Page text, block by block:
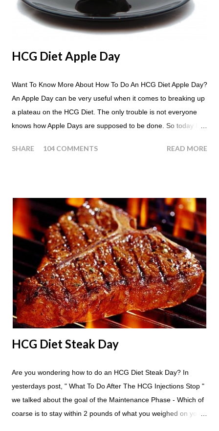
HCG Diet Apple Day
Want To Know More About How To Do An HCG Diet Apple Day?
An Apple Day can be very useful when it comes to breaking up
a plateau on the HCG Diet. The only trouble is not everyone
knows how Apple Days are supposed to be done. So today I
people ask about doing an HCG Diet Apple Day. What are
24 hours until lunch the following day. How many apples can I
eat? You are allowed to have a total of six large apples
throughout the course of the entire day. Do I have to eat my
apples at certain times? No. Basically you can eat your apples
whenever you'd like. But I would recommend that you eat an
apple in place of each meal. Then in between your normal
eating times if you find yourself getting hungry simply have
another apple; just ...
SHARE 104 COMMENTS READ MORE
HCG Diet Steak Day
Are you wondering how to do an HCG Diet Steak Day? In
yesterdays post, " What To Do After The HCG Injections Stop "
we talked about the goal of the Maintenance Phase - Which of
coarse is to stay within 2 pounds of what you weighed on your